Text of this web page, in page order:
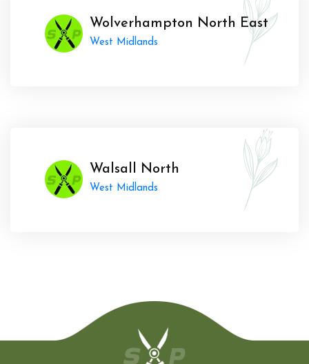
Wolverhampton North East
West Midlands
Walsall North
West Midlands